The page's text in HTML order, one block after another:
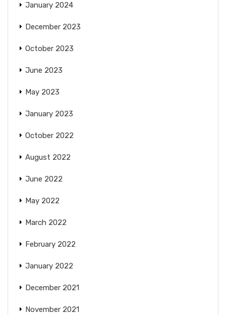
January 2024
December 2023
October 2023
June 2023
May 2023
January 2023
October 2022
August 2022
June 2022
May 2022
March 2022
February 2022
January 2022
December 2021
November 2021